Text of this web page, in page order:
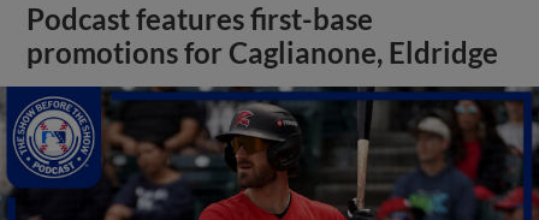
Podcast features first-base
promotions for Caglianone, Eldridge